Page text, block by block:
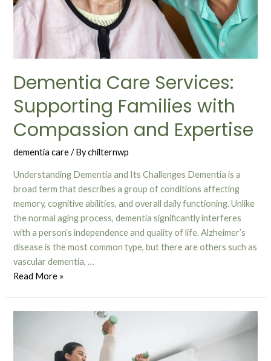
Dementia Care Services:
Supporting Families with
Compassion and Expertise
dementia care/ Bychilternwp
Understanding Dementia and Its Challenges Dementia is a
broad term that describes a group of conditions affecting
memory, cognitive abilities, and overall daily functioning. Unlike
the normal aging process, dementia significantly interferes
with a person’s independence and quality of life. Alzheimer’s
disease is the most common type, but there are others such as
vascular dementia, …
Read More »